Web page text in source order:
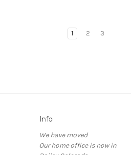
1 2 3
Info
We have moved
Our home office is now in